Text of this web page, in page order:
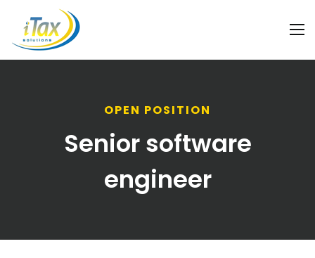
OPEN POSITION
Senior software
engineer